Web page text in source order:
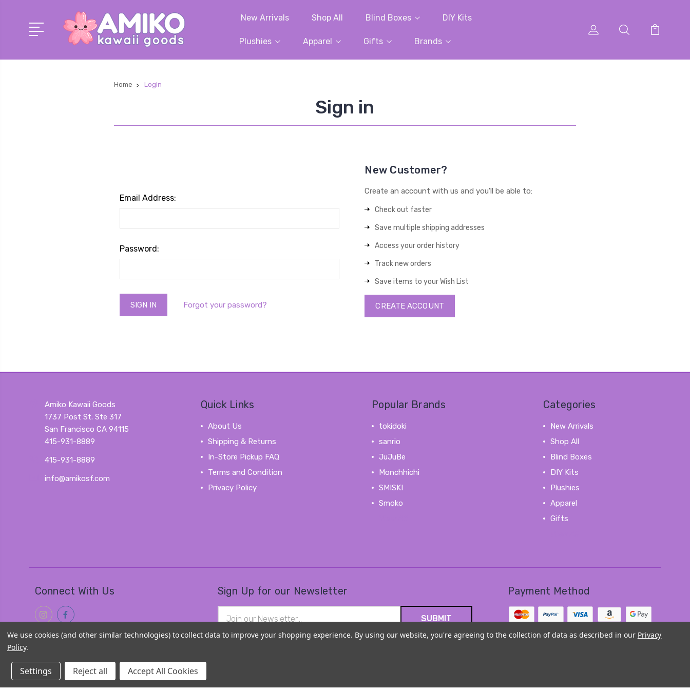
New Arrivals Shop All Blind Boxes DIY Kits
Plushies Apparel Gifts Brands
Home Login
Sign in
Email Address:
Password:
Forgot your password?
New Customer?
Create an account with us and you'll be able to:
Check out faster
Save multiple shipping addresses
Access your order history
Track new orders
Save items to your Wish List
CREATE ACCOUNT
Amiko Kawaii Goods
1737 Post St. Ste 317
San Francisco CA 94115
415-931-8889
415-931-8889
info@amikosf.com
Quick Links
About Us
Shipping & Returns
In-Store Pickup FAQ
Terms and Condition
Privacy Policy
Popular Brands
tokidoki
sanrio
JuJuBe
Monchhichi
SMISKI
Smoko
Categories
New Arrivals
Shop All
Blind Boxes
DIY Kits
Plushies
Apparel
Gifts
Connect With Us Sign Up for our Newsletter
Address
Payment Method
© 2026 Amiko Kawaii Goods Sitemap
We use cookies (and other similar technologies) to collect data to improve your shopping experience. By using our website, you're agreeing to the collection of data as described in our Privacy
Policy.
Settings Reject all Accept All Cookies